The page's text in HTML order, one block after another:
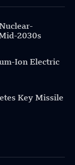
2030s
Ion Electric
Key Missile